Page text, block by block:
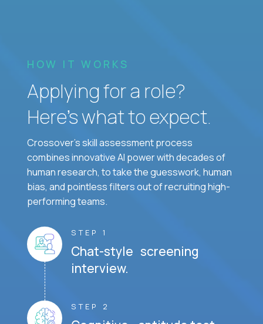
HOW IT WORKS
Applying for a role?
Here’s what to expect.
Crossover's skill assessment process
combines innovative AI power with decades of
human research, to take the guesswork, human
bias, and pointless filters out of recruiting high-
performing teams.
STEP 1
Chat-style screening
interview.
STEP 2